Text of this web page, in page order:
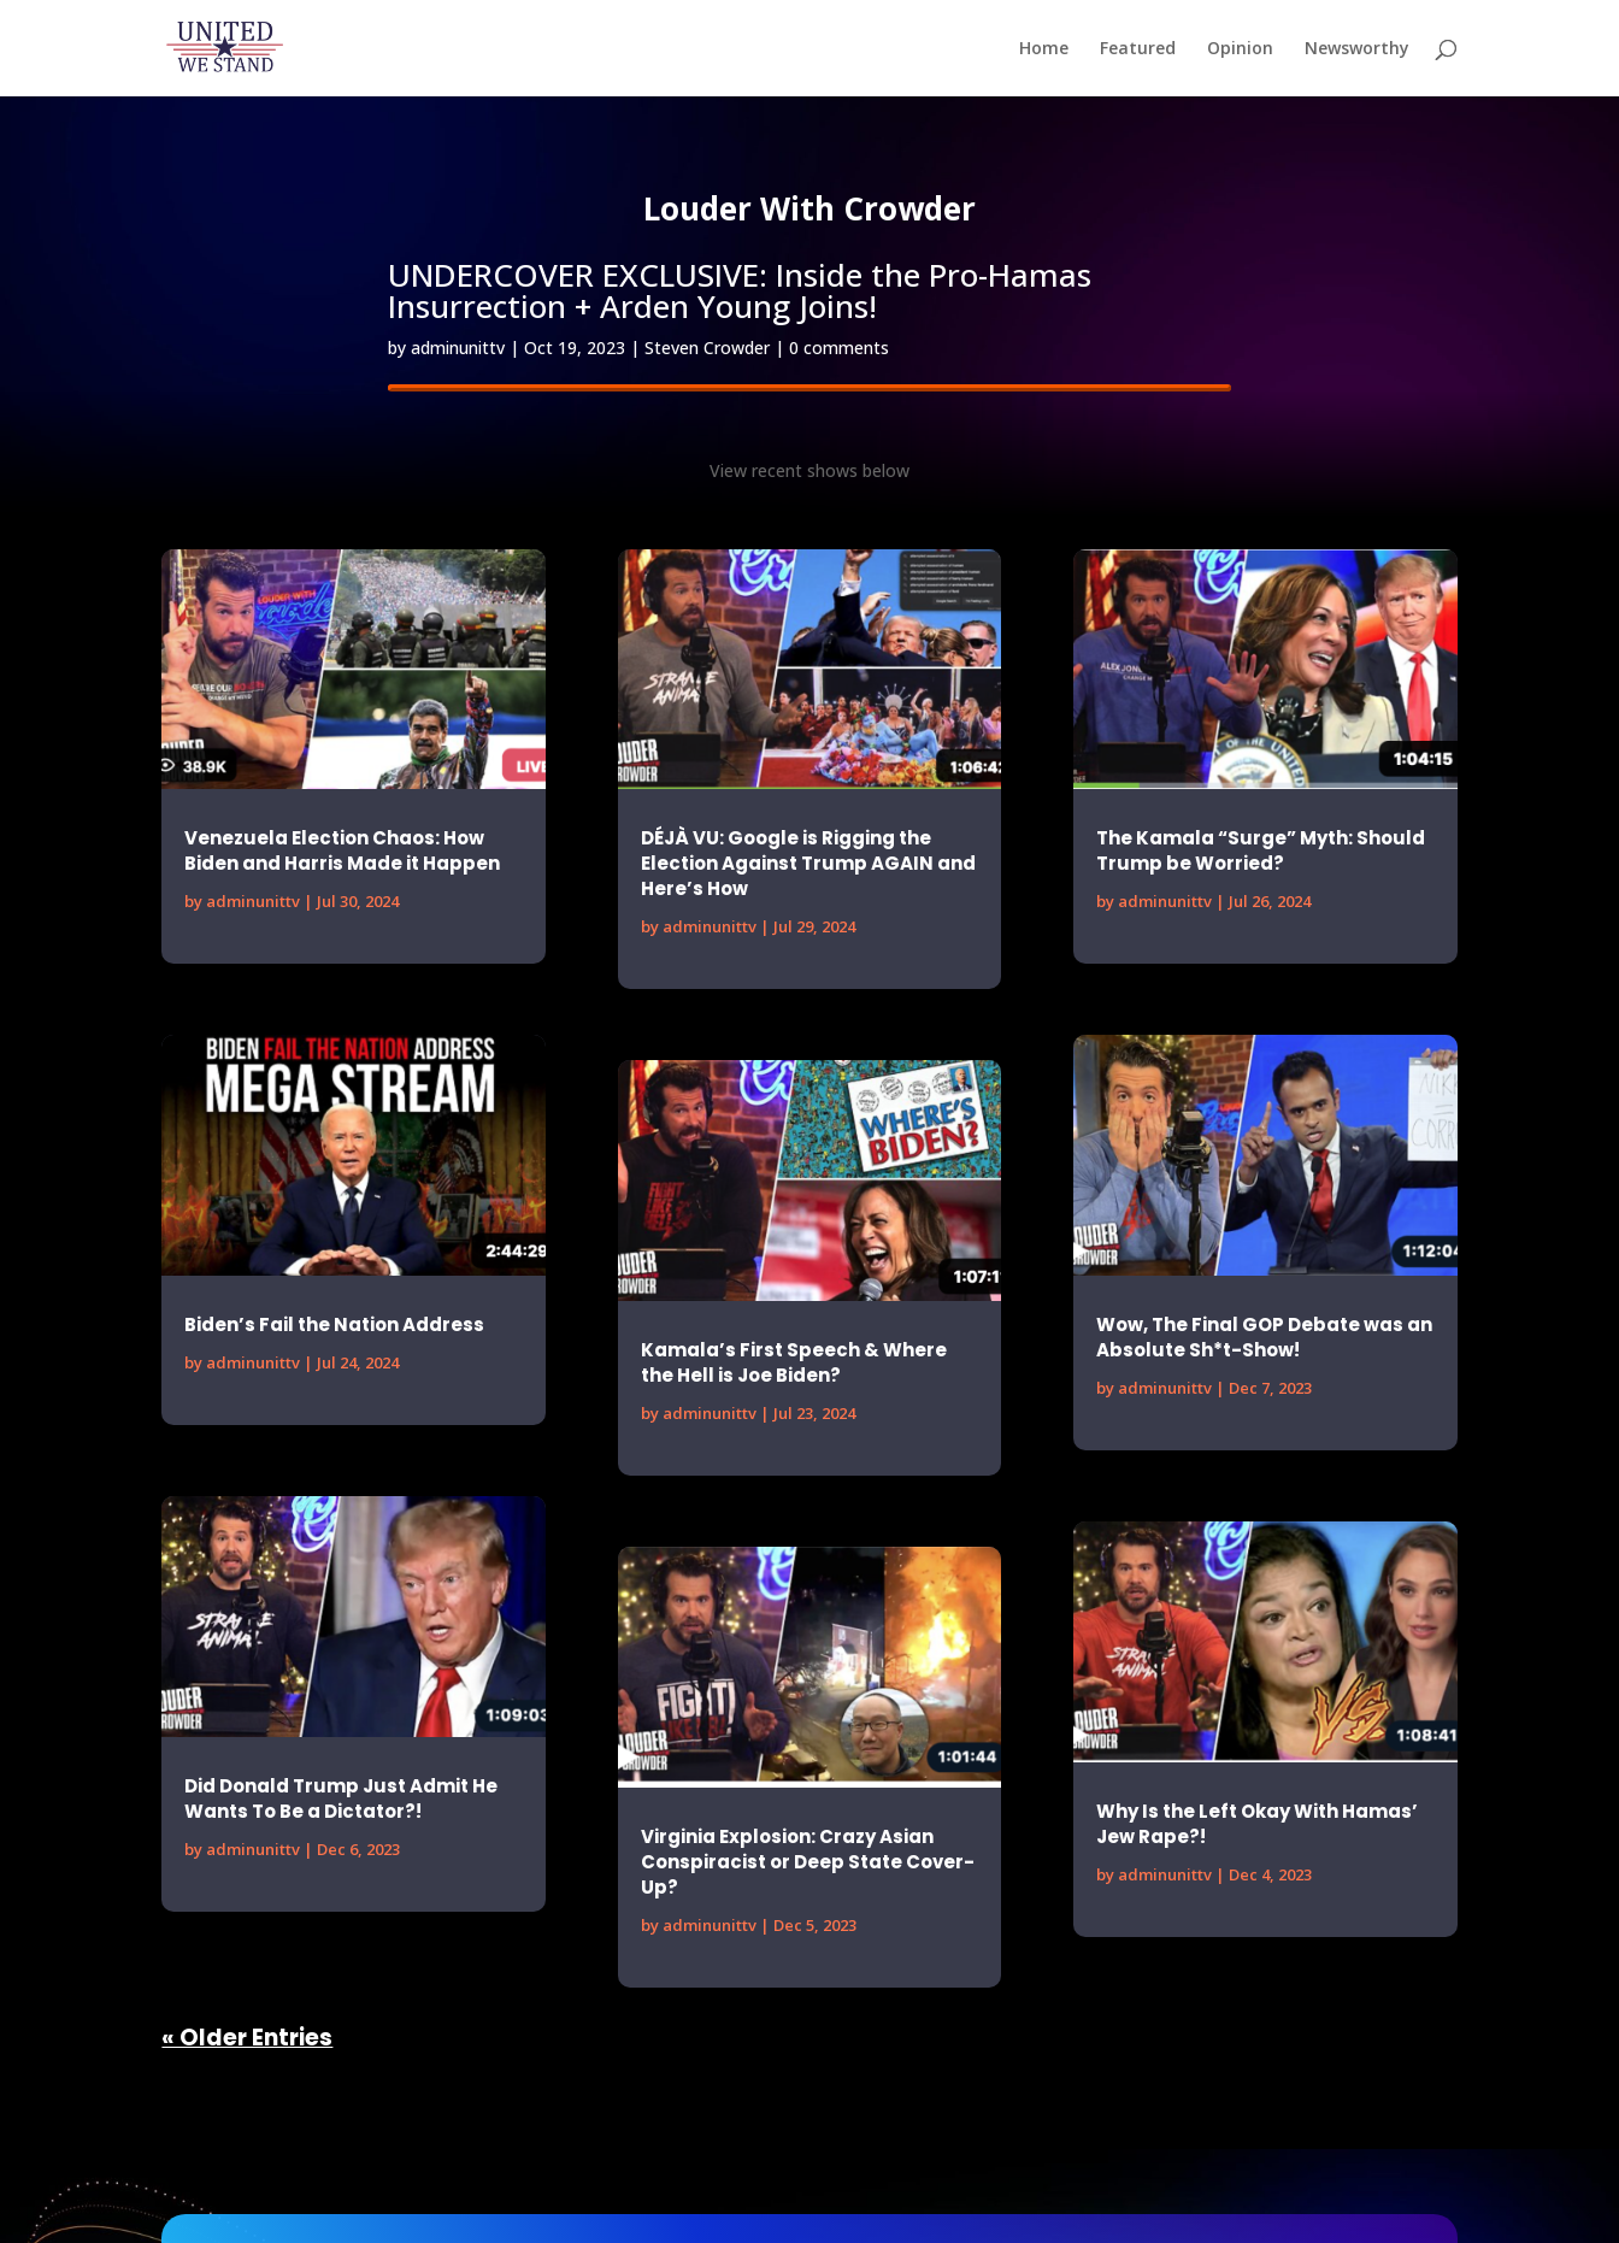
Home Featured Opinion Newsworthy
Louder With Crowder
UNDERCOVER EXCLUSIVE: Inside the Pro-Hamas
Insurrection + Arden Young Joins!
by adminunittv | Oct 19, 2023 | Steven Crowder| 0 comments
View recent shows below
Venezuela Election Chaos: How
Biden and Harris Made it Happen
by adminunittv | Jul 30, 2024
Biden’s Fail the Nation Address
by adminunittv | Jul 24, 2024
Did Donald Trump Just Admit He
Wants To Be a Dictator?!
by adminunittv | Dec 6, 2023
DÉJÀ VU: Google is Rigging the
Election Against Trump AGAIN and
Here’s How
by adminunittv| Jul 29, 2024
Kamala’s First Speech & Where
the Hell is Joe Biden?
by adminunittv| Jul 23, 2024
Virginia Explosion: Crazy Asian
Conspiracist or Deep State Cover-
Up?
by adminunittv| Dec 5, 2023
The Kamala “Surge” Myth: Should
Trump be Worried?
by adminunittv| Jul 26, 2024
Wow, The Final GOP Debate was an
Absolute Sh*t-Show!
by adminunittv| Dec 7, 2023
Why Is the Left Okay With Hamas’
Jew Rape?!
by adminunittv| Dec 4, 2023
« Older Entries